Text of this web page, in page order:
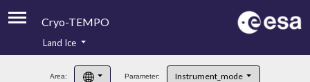
Cryo-TEMPO
Land Ice
Area: Parameter: Instrument_mode